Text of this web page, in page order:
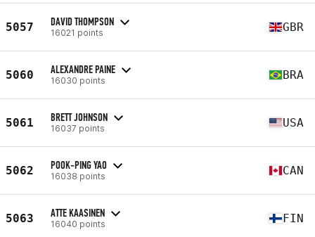
5057 DAVID THOMPSON
16021 points GBR
5060 ALEXANDRE PAINE
16030 points BRA
5061 BRETT JOHNSON
16037 points USA
5062 POOK-PING YAO
16038 points CAN
5063 ATTE KAASINEN
16040 points FIN